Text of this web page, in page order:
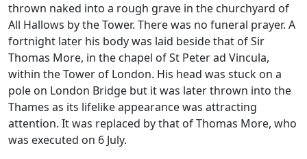
thrown naked into a rough grave in the churchyard of
All Hallows by the Tower. There was no funeral prayer. A
fortnight later his body was laid beside that of Sir
Thomas More, in the chapel of St Peter ad Vincula,
within the Tower of London. His head was stuck on a
pole on London Bridge but it was later thrown into the
Thames as its lifelike appearance was attracting
attention. It was replaced by that of Thomas More, who
was executed on 6 July.